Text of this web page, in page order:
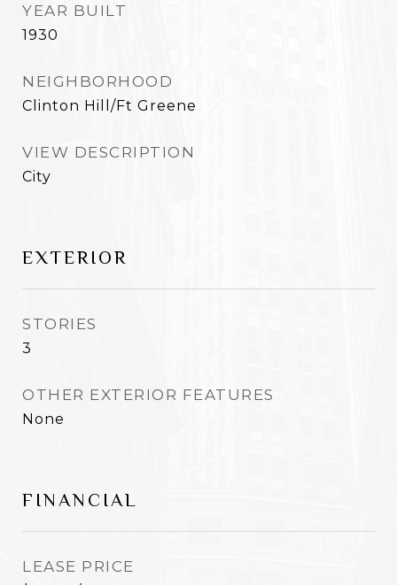
YEAR BUILT
1930
NEIGHBORHOOD
Clinton Hill/Ft Greene
VIEW DESCRIPTION
City
EXTERIOR
STORIES
3
OTHER EXTERIOR FEATURES
None
FINANCIAL
LEASE PRICE